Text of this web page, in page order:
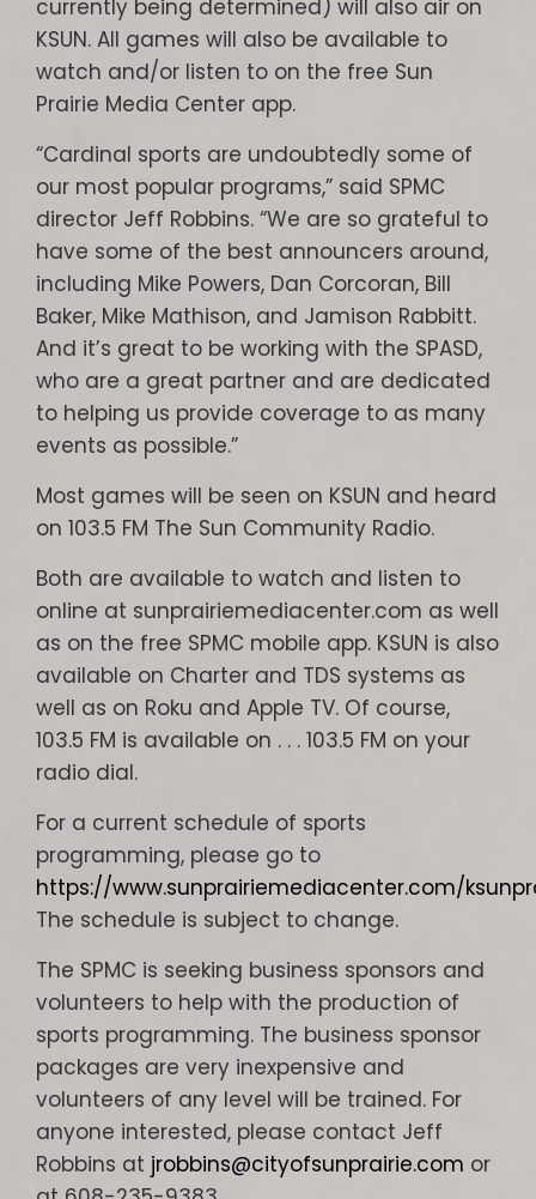
currently being determined) will also air on
KSUN. All games will also be available to
watch and/or listen to on the free Sun
Prairie Media Center app.
“Cardinal sports are undoubtedly some of
our most popular programs,” said SPMC
director Jeff Robbins. “We are so grateful to
have some of the best announcers around,
including Mike Powers, Dan Corcoran, Bill
Baker, Mike Mathison, and Jamison Rabbitt.
And it’s great to be working with the SPASD,
who are a great partner and are dedicated
to helping us provide coverage to as many
events as possible.”
Most games will be seen on KSUN and heard
on 103.5 FM The Sun Community Radio.
Both are available to watch and listen to
online at sunprairiemediacenter.com as well
as on the free SPMC mobile app. KSUN is also
available on Charter and TDS systems as
well as on Roku and Apple TV. Of course,
103.5 FM is available on . . . 103.5 FM on your
radio dial.
For a current schedule of sports
programming, please go to
https://www.sunprairiemediacenter.com/
The schedule is subject to change.
The SPMC is seeking business sponsors and
volunteers to help with the production of
sports programming. The business sponsor
packages are very inexpensive and
volunteers of any level will be trained. For
anyone interested, please contact Jeff
Robbins at jrobbins@cityofsunprairie.com or